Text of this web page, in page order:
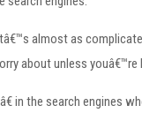
almost as
about unless youâ€™re
in the search engines